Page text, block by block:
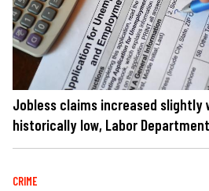
Jobless claims increased slightly
historically low, Labor
CRIME